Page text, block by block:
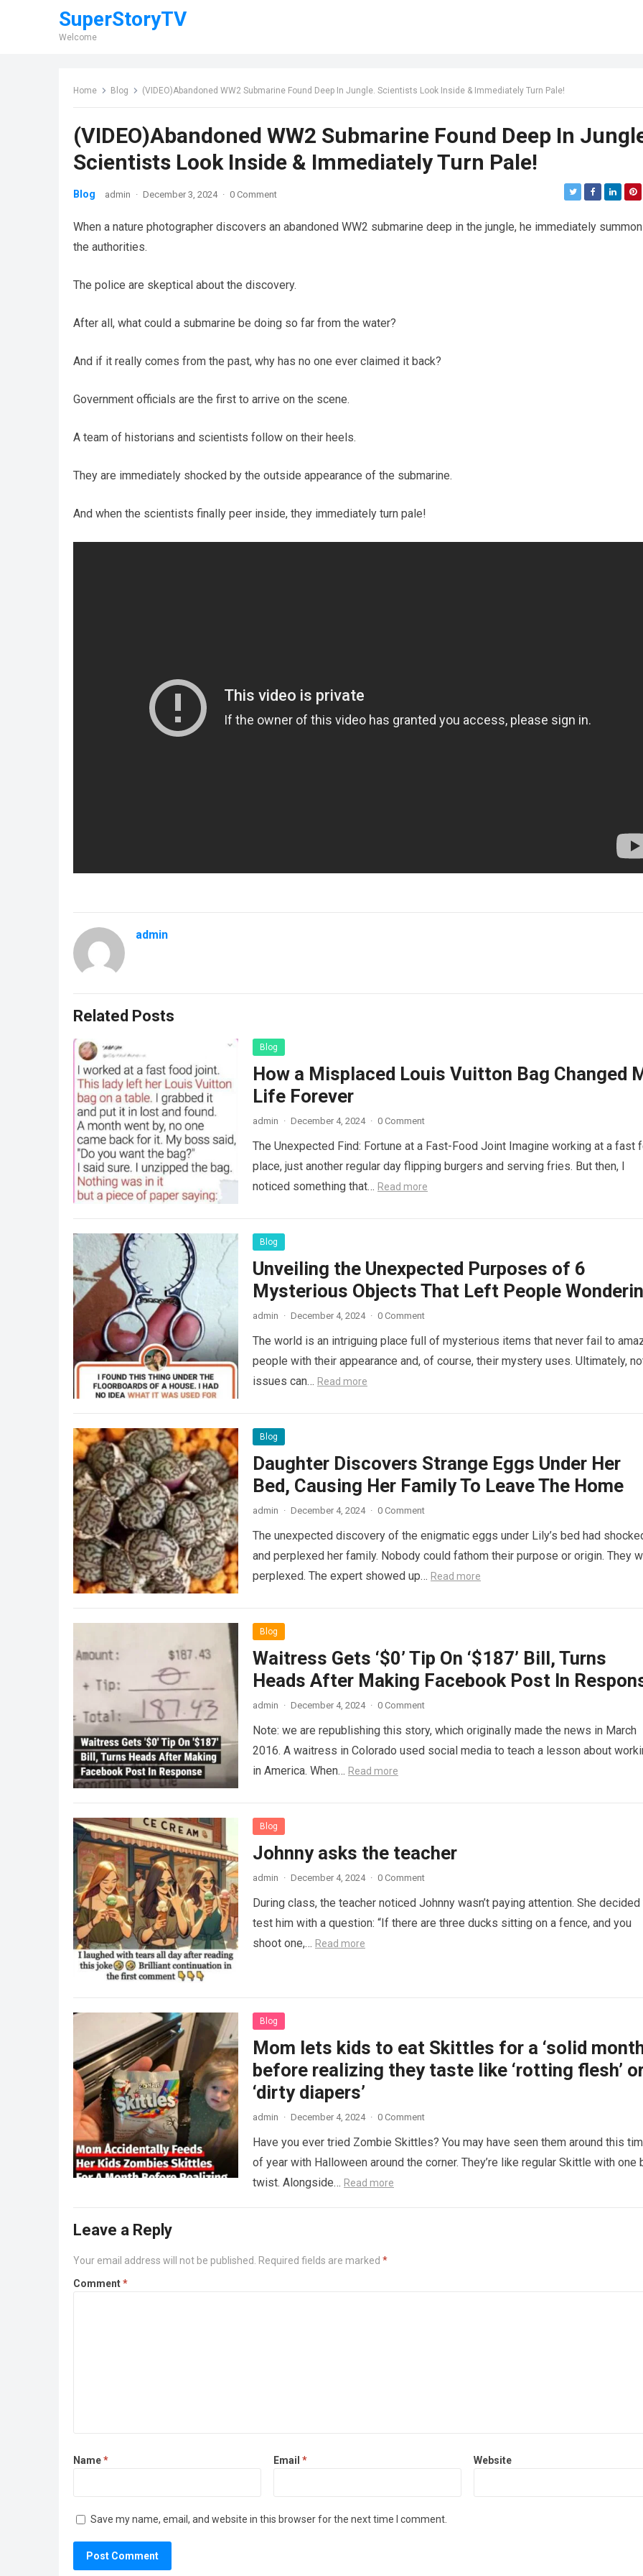
SuperStoryTV
Welcome
Home Blog (VIDEO)Abandoned WW2 Submarine Found Deep In Jungle. Scientists Look Inside & Immediately Turn Pale!
(VIDEO)Abandoned WW2 Submarine Found Deep In
Scientists Look Inside & Immediately Turn Pale!
Blog admin · December 3, 2024 · 0 Comment
When a nature photographer discovers an abandoned WW2 submarine deep in the jungle, he immediately
the authorities.
The police are skeptical about the discovery.
After all, what could a submarine be doing so far from the water?
And if it really comes from the past, why has no one ever claimed it back?
Government officials are the first to arrive on the scene.
A team of historians and scientists follow on their heels.
They are immediately shocked by the outside appearance of the submarine.
And when the scientists finally peer inside, they immediately turn pale!
admin
Related Posts
Blog
How a Misplaced Louis Vuitton Bag Changed
Life Forever
admin · December 4, 2024 · 0 Comment
The Unexpected Find: Fortune at a Fast-Food Joint Imagine working at a fast
place, just another regular day flipping burgers and serving fries. But then, I
noticed something that… Read more
Blog
Unveiling the Unexpected Purposes of 6
Mysterious Objects That Left People
admin · December 4, 2024 · 0 Comment
The world is an intriguing place full of mysterious items that never fail to
people with their appearance and, of course, their mystery uses. Ultimately,
issues can… Read more
Blog
Daughter Discovers Strange Eggs Under Her
Bed, Causing Her Family To Leave The Home
admin · December 4, 2024 · 0 Comment
The unexpected discovery of the enigmatic eggs under Lily’s bed had
and perplexed her family. Nobody could fathom their purpose or origin. They
perplexed. The expert showed up… Read more
Blog
Waitress Gets ‘$0’ Tip On ‘$187’ Bill, Turns
Heads After Making Facebook Post In
admin · December 4, 2024 · 0 Comment
Note: we are republishing this story, which originally made the news in March
2016. A waitress in Colorado used social media to teach a lesson about
in America. When… Read more
Blog
Johnny asks the teacher
admin · December 4, 2024 · 0 Comment
During class, the teacher noticed Johnny wasn’t paying attention. She decided
test him with a question: “If there are three ducks sitting on a fence, and you
shoot one,… Read more
Blog
Mom lets kids to eat Skittles for a ‘solid
before realizing they taste like ‘rotting flesh’
‘dirty diapers’
admin · December 4, 2024 · 0 Comment
Have you ever tried Zombie Skittles? You may have seen them around this
of year with Halloween around the corner. They’re like regular Skittle with one
twist. Alongside… Read more
Leave a Reply
Your email address will not be published. Required fields are marked *
Comment*
Name* Email * Website
Save my name, email, and website in this browser for the next time I comment.